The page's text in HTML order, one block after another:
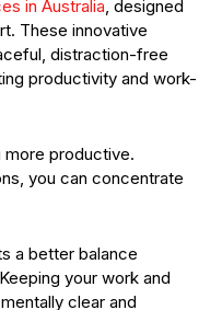
in Australia, designed
These innovative
distraction-free
productivity and work-
productive.
you can concentrate
a better balance
your work and
clear and